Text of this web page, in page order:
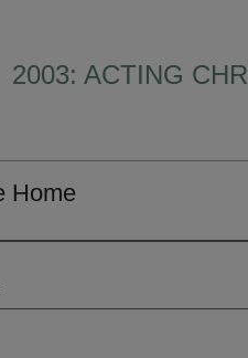
2003: ACTING
Home